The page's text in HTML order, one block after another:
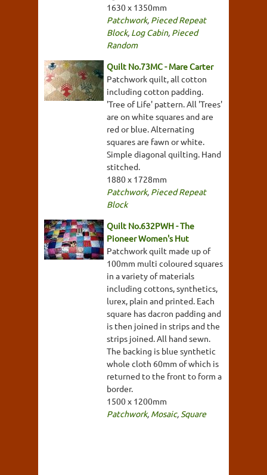
1630 x 1350mm
Patchwork, Pieced Repeat
Block, Log Cabin, Pieced
Random
Quilt No.73MC - Mare Carter
Patchwork quilt, all cotton
including cotton padding.
'Tree of Life' pattern. All 'Trees'
are on white squares and are
red or blue. Alternating
squares are fawn or white.
Simple diagonal quilting. Hand
stitched.
1880 x 1728mm
Patchwork, Pieced Repeat
Block
Quilt No.632PWH - The
Pioneer Women's Hut
Patchwork quilt made up of
100mm multi coloured squares
in a variety of materials
including cottons, synthetics,
lurex, plain and printed. Each
square has dacron padding and
is then joined in strips and the
strips joined. All hand sewn.
The backing is blue synthetic
whole cloth 60mm of which is
returned to the front to form a
border.
1500 x 1200mm
Patchwork, Mosaic, Square